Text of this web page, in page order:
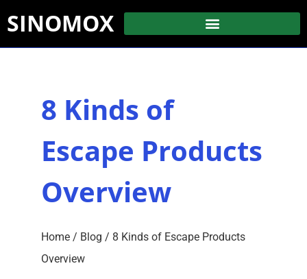
SINOMOX
8 Kinds of
Escape Products
Overview
Home / Blog / 8 Kinds of Escape Products
Overview